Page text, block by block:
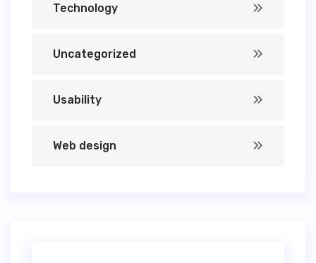
Technology
Uncategorized
Usability
Web design